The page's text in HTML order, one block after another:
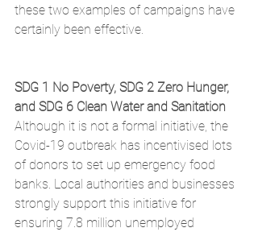
these two examples of campaigns have
certainly been effective.
SDG 1 No Poverty, SDG 2 Zero Hunger,
and SDG 6 Clean Water and Sanitation
Although it is not a formal initiative, the
Covid-19 outbreak has incentivised lots
of donors to set up emergency food
banks. Local authorities and businesses
strongly support this initiative for
ensuring 7.8 million unemployed